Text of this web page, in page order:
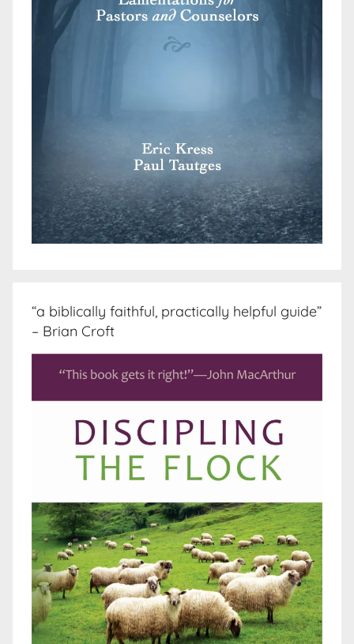
“a biblically faithful, practically helpful guide”
– Brian Croft